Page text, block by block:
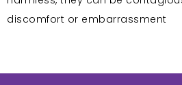
discomfort or embarrassment